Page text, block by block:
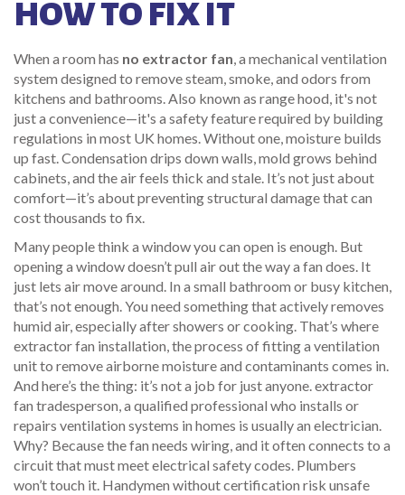
HOW TO FIX IT
When a room has no extractor fan,a mechanical ventilation
system designed to remove steam, smoke, and odors from
kitchens and bathrooms. Also known as range hood, it's not
just a convenience—it's a safety feature required by building
regulations in most UK homes.Without one, moisture builds
up fast. Condensation drips down walls, mold grows behind
cabinets, and the air feels thick and stale. It’s not just about
comfort—it’s about preventing structural damage that can
cost thousands to fix.
Many people think a window you can open is enough. But
opening a window doesn’t pull air out the way a fan does. It
just lets air move around. In a small bathroom or busy kitchen,
that’s not enough. You need something that actively removes
humid air, especially after showers or cooking. That’s where
extractor fan installation,the process of fitting a ventilation
unit to remove airborne moisture and contaminants comes in.
And here’s the thing: it’s not a job for just anyone.extractor
fan tradesperson,a qualified professional who installs or
repairs ventilation systems in homes is usually an electrician.
Why? Because the fan needs wiring, and it often connects to a
circuit that must meet electrical safety codes. Plumbers
won’t touch it. Handymen without certification risk unsafe